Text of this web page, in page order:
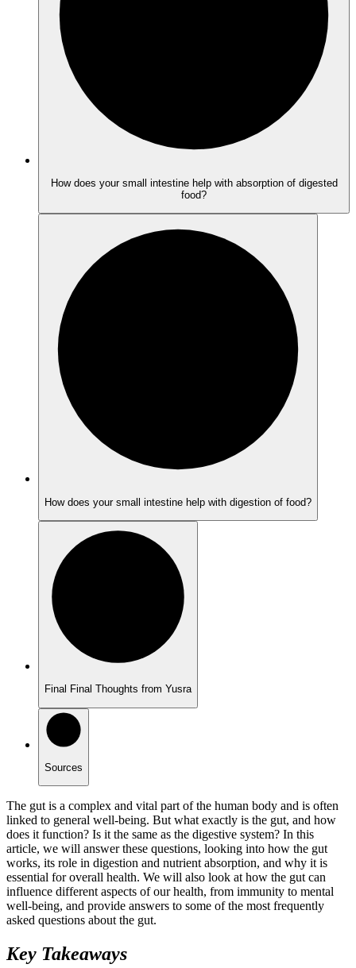
How does your small intestine help with absorption of digested
food?
How does your small intestine help with digestion of food?
Final Final Thoughts from Yusra
Sources
The gut is a complex and vital part of the human body and is often
linked to general well-being. But what exactly is the gut, and how
does it function? Is it the same as the digestive system? In this
article, we will answer these questions, looking into how the gut
works, its role in digestion and nutrient absorption, and why it is
essential for overall health. We will also look at how the gut can
influence different aspects of our health, from immunity to mental
well-being, and provide answers to some of the most frequently
asked questions about the gut.
Key Takeaways